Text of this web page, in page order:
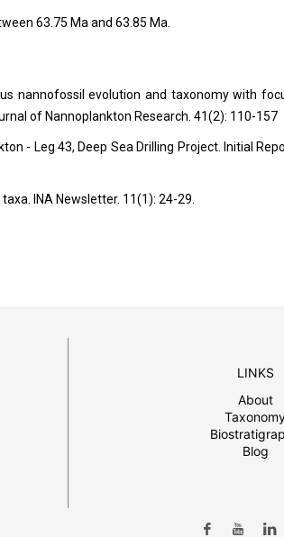
63.75 Ma and 63.85 Ma.
nannofossil evolution and taxonomy with
of Nannoplankton Research. 41(2): 110-157
- Leg 43, Deep Sea Drilling Project. Initial
INA Newsletter. 11(1): 24-29.
LINKS
About
Blog